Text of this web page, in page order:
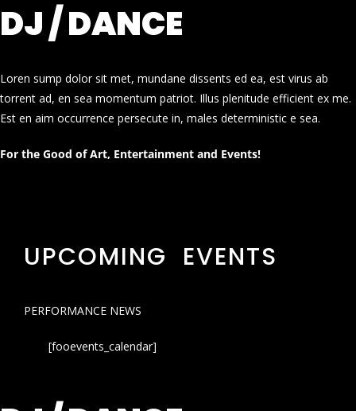
DJ / DANCE
Loren sump dolor sit met, mundane dissents ed ea, est virus ab
torrent ad, en sea momentum patriot. Illus plenitude efficient ex me.
Est en aim occurrence persecute in, males deterministic e sea.
For the Good of Art, Entertainment and Events!
UPCOMING EVENTS
PERFORMANCE NEWS
[fooevents_calendar]